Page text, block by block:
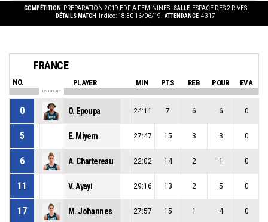
COMPÉTITION PREPARATION 2019 EDF A FEMININES SALLE ESPACE DES 2 RIVES
DÉTAILS MATCH
Indice: 18:30 16/06/19 ATTENDANCE 4317
FRANCE
NO. PLAYER MIN PTS REB POUR EVA
ON COURT
0 O. Epoupa 24:11 7 6 6 0
5 E. Miyem 27:47 15 3 3 0
6 A. Chartereau 22:02 14 2 1 0
11 V. Ayayi 29:16 13 2 5 0
17 M. Johannes 27:57 15 1 4 0